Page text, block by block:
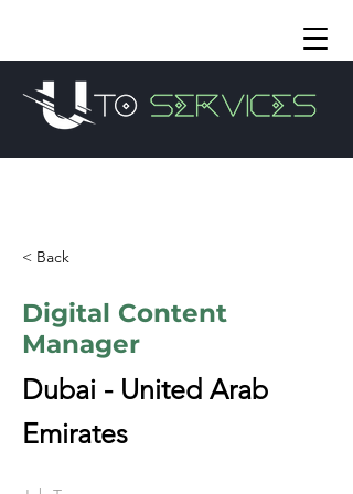
< Back
Digital Content
Manager
Dubai - United Arab
Emirates